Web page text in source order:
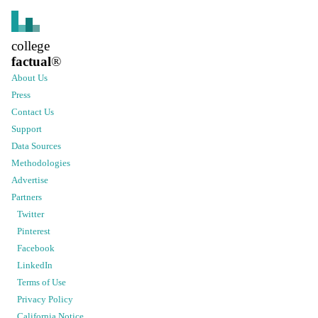
college
factual®
About Us
Press
Contact Us
Support
Data Sources
Methodologies
Advertise
Partners
Twitter
Pinterest
Facebook
LinkedIn
Terms of Use
Privacy Policy